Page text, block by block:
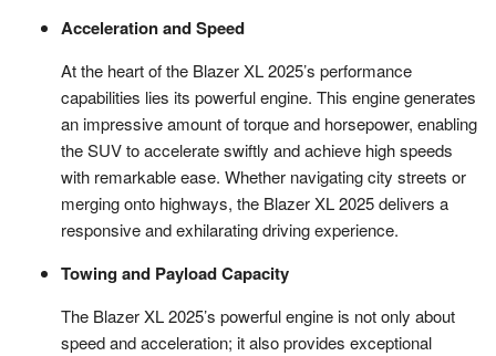
Acceleration and Speed
At the heart of the Blazer XL 2025’s performance
capabilities lies its powerful engine. This engine generates
an impressive amount of torque and horsepower, enabling
the SUV to accelerate swiftly and achieve high speeds
with remarkable ease. Whether navigating city streets or
merging onto highways, the Blazer XL 2025 delivers a
responsive and exhilarating driving experience.
Towing and Payload Capacity
The Blazer XL 2025’s powerful engine is not only about
speed and acceleration; it also provides exceptional